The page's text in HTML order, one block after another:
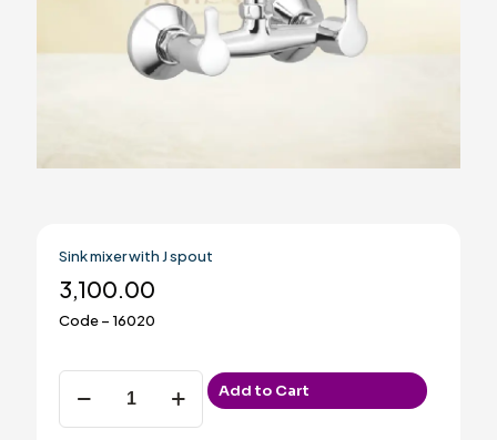
Sink mixer with J spout
3,100.00
Code – 16020
Sink
mixer
with
Add to Cart